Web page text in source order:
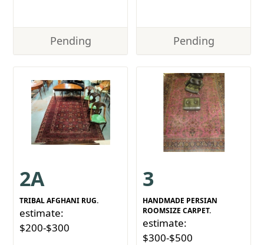
Pending Pending
2A
TRIBAL AFGHANI RUG.
estimate:
$200-$300
3
HANDMADE PERSIAN
ROOMSIZE CARPET.
estimate:
$300-$500